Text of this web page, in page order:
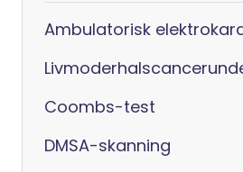
Ambulatorisk
Coombs-test
DMSA-skanning